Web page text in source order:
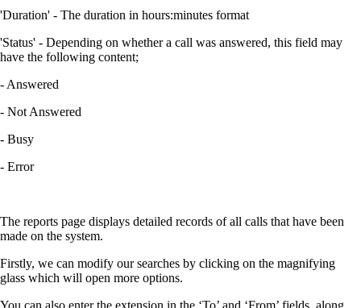
'Duration' - The duration in hours:minutes format
'Status' - Depending on whether a call was answered, this field may
have the following content;
- Answered
- Not Answered
- Busy
- Error
The reports page displays detailed records of all calls that have been
made on the system.
Firstly, we can modify our searches by clicking on the magnifying
glass which will open more options.
You can also enter the extension in the ‘To’ and ‘From’ fields, along